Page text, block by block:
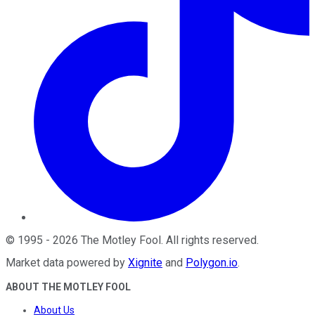
© 1995 - 2026 The Motley Fool . All rights reserved.
Market data powered by Xignite and Polygon.io.
ABOUT THE MOTLEY FOOL
About Us